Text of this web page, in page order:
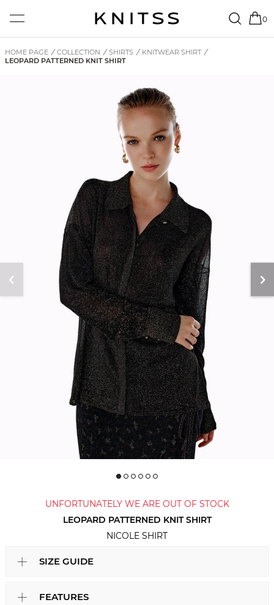
0
HOME PAGE / COLLECTION / SHIRTS / KNITWEAR SHIRT /
LEOPARD PATTERNED KNIT SHIRT
UNFORTUNATELY WE ARE OUT OF STOCK
LEOPARD PATTERNED KNIT SHIRT
NICOLE SHIRT
SIZE GUIDE
FEATURES